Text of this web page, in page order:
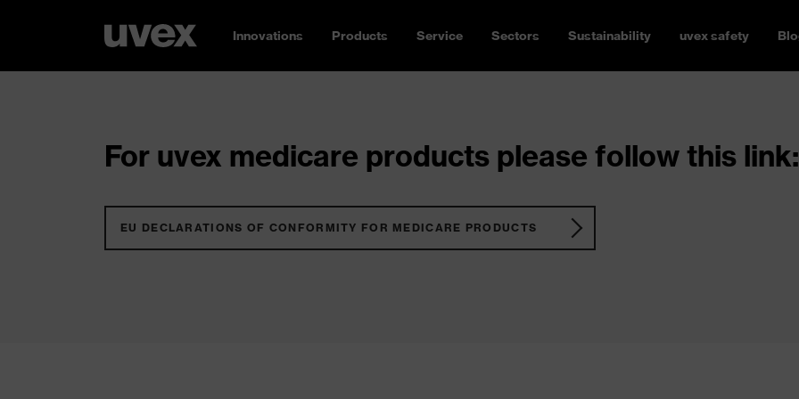
Innovations Products Service Sectors Sustainability uvex safety
For uvex medicare products please follow this link:
EU DECLARATIONS OF CONFORMITY FOR MEDICARE PRODUCTS